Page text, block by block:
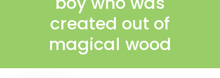
created out of
magical wood